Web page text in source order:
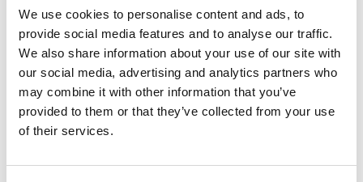
We use cookies to personalise content and ads, to
provide social media features and to analyse our traffic.
We also share information about your use of our site with
our social media, advertising and analytics partners who
may combine it with other information that you’ve
provided to them or that they’ve collected from your use
of their services.
Diana Cam Van Nguyen